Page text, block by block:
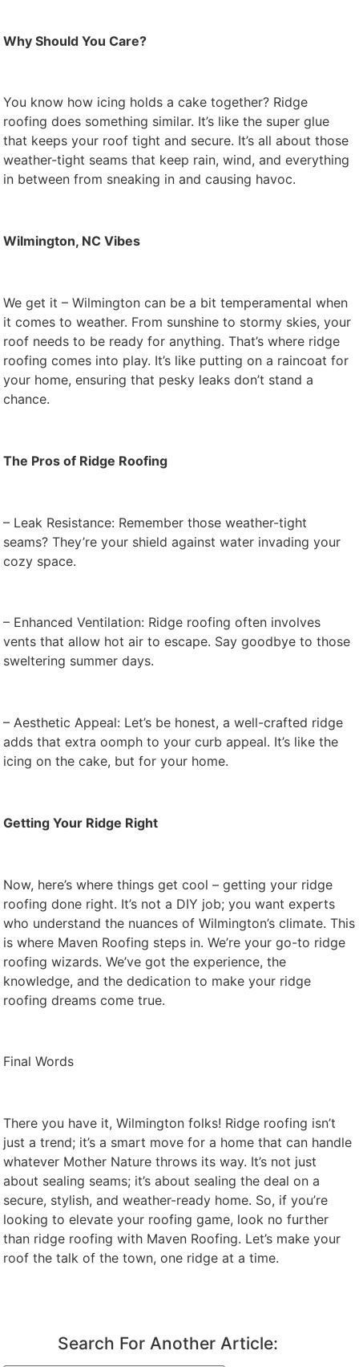
Why Should You Care?
You know how icing holds a cake together? Ridge
roofing does something similar. It’s like the super glue
that keeps your roof tight and secure. It’s all about those
weather-tight seams that keep rain, wind, and everything
in between from sneaking in and causing havoc.
Wilmington, NC Vibes
We get it – Wilmington can be a bit temperamental when
it comes to weather. From sunshine to stormy skies, your
roof needs to be ready for anything. That’s where ridge
roofing comes into play. It’s like putting on a raincoat for
your home, ensuring that pesky leaks don’t stand a
chance.
The Pros of Ridge Roofing
– Leak Resistance: Remember those weather-tight
seams? They’re your shield against water invading your
cozy space.
– Enhanced Ventilation: Ridge roofing often involves
vents that allow hot air to escape. Say goodbye to those
sweltering summer days.
– Aesthetic Appeal: Let’s be honest, a well-crafted ridge
adds that extra oomph to your curb appeal. It’s like the
icing on the cake, but for your home.
Getting Your Ridge Right
Now, here’s where things get cool – getting your ridge
roofing done right. It’s not a DIY job; you want experts
who understand the nuances of Wilmington’s climate. This
is where Maven Roofing steps in. We’re your go-to ridge
roofing wizards. We’ve got the experience, the
knowledge, and the dedication to make your ridge
roofing dreams come true.
Final Words
There you have it, Wilmington folks! Ridge roofing isn’t
just a trend; it’s a smart move for a home that can handle
whatever Mother Nature throws its way. It’s not just
about sealing seams; it’s about sealing the deal on a
secure, stylish, and weather-ready home. So, if you’re
looking to elevate your roofing game, look no further
than ridge roofing with Maven Roofing. Let’s make your
roof the talk of the town, one ridge at a time.
Search For Another Article: